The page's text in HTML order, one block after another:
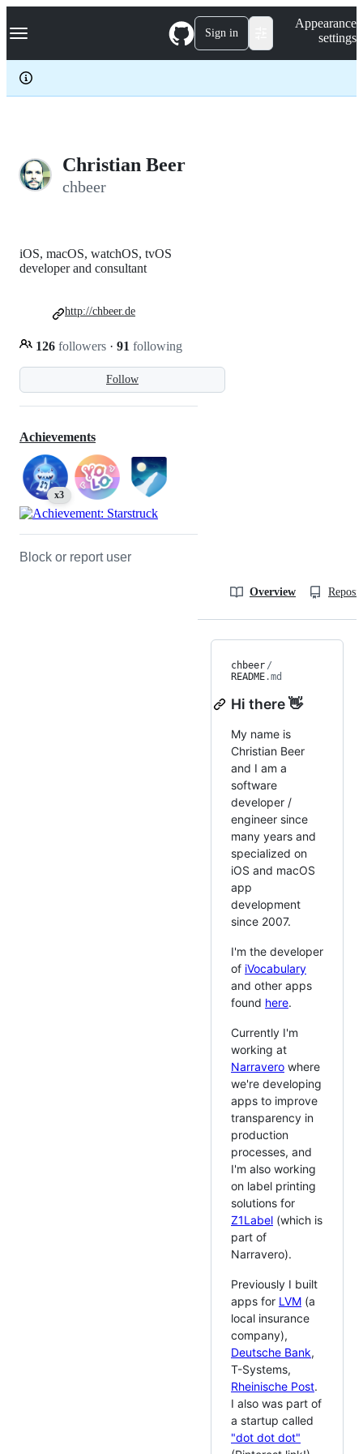
k
p
c
Navigation Menu Sign in
Appearance
settings
Christian Beer
chbeer
Follow
iOS, macOS, watchOS, tvOS
developer and consultant
126 followers · 91 following
http://chbeer.de
Achievements
x3
Block or report user
Overview
chbeer /
README.md
Hi there 👋
My name is
Christian Beer
and I am a
software
developer /
engineer since
many years and
specialized on
iOS and macOS
app
development
since 2007.
I'm the developer
of iVocabulary
and other apps
found here.
Currently I'm
working at
Narravero where
we're developing
apps to improve
transparency in
production
processes, and
I'm also working
on label printing
solutions for
Z1Label (which is
part of
Narravero).
Previously I built
apps for LVM (a
local insurance
company),
Deutsche Bank,
T-Systems,
Rheinische Post.
I also was part of
a startup called
"dot dot dot"